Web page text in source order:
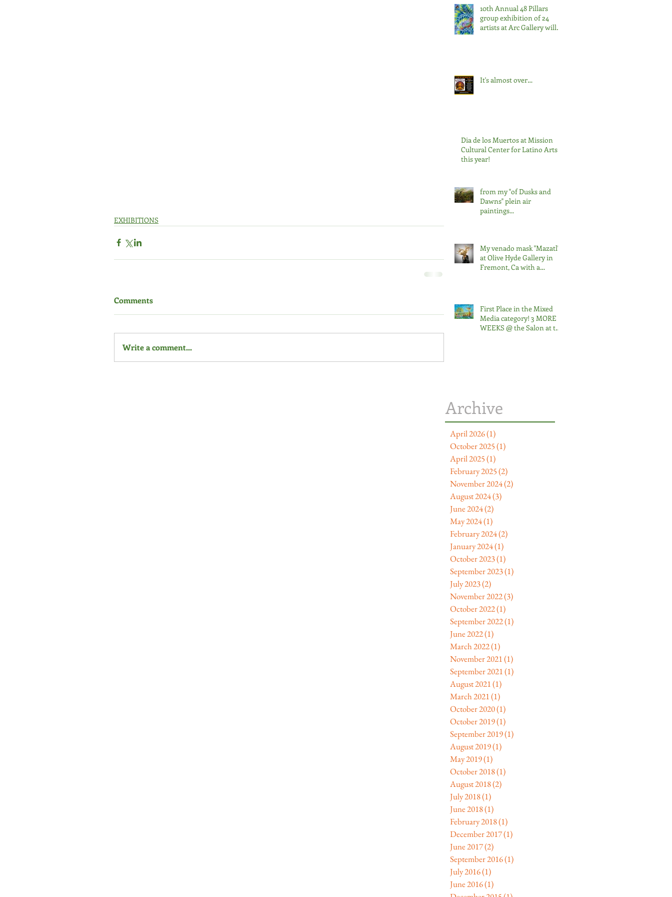
EXHIBITIONS
Comments
Write a comment...
10th Annual 48 Pillars
group exhibition of 24
artists at Arc Gallery will
It's almost over…
Dia de los Muertos at Mission
Cultural Center for Latino Arts
this year!
from my "of Dusks and
Dawns" plein air
paintings...
My venado mask "Mazatl"
at Olive Hyde Gallery in
Fremont, Ca with a
through Saturday, October
5, 2024.
First Place in the Mixed
Media category! 3 MORE
WEEKS @ the Salon at the
Archive
April 2026(1)
October 2025(1)
April 2025(1)
February 2025(2)
November 2024(2)
August 2024(3)
June 2024(2)
May 2024(1)
February 2024(2)
January 2024(1)
October 2023(1)
September 2023(1)
July 2023(2)
November 2022(3)
October 2022(1)
September 2022(1)
June 2022(1)
March 2022(1)
November 2021(1)
September 2021(1)
August 2021(1)
March 2021(1)
October 2020(1)
October 2019(1)
September 2019(1)
August 2019(1)
May 2019(1)
October 2018(1)
August 2018(2)
July 2018(1)
June 2018(1)
February 2018(1)
December 2017(1)
June 2017(2)
September 2016(1)
July 2016(1)
June 2016(1)